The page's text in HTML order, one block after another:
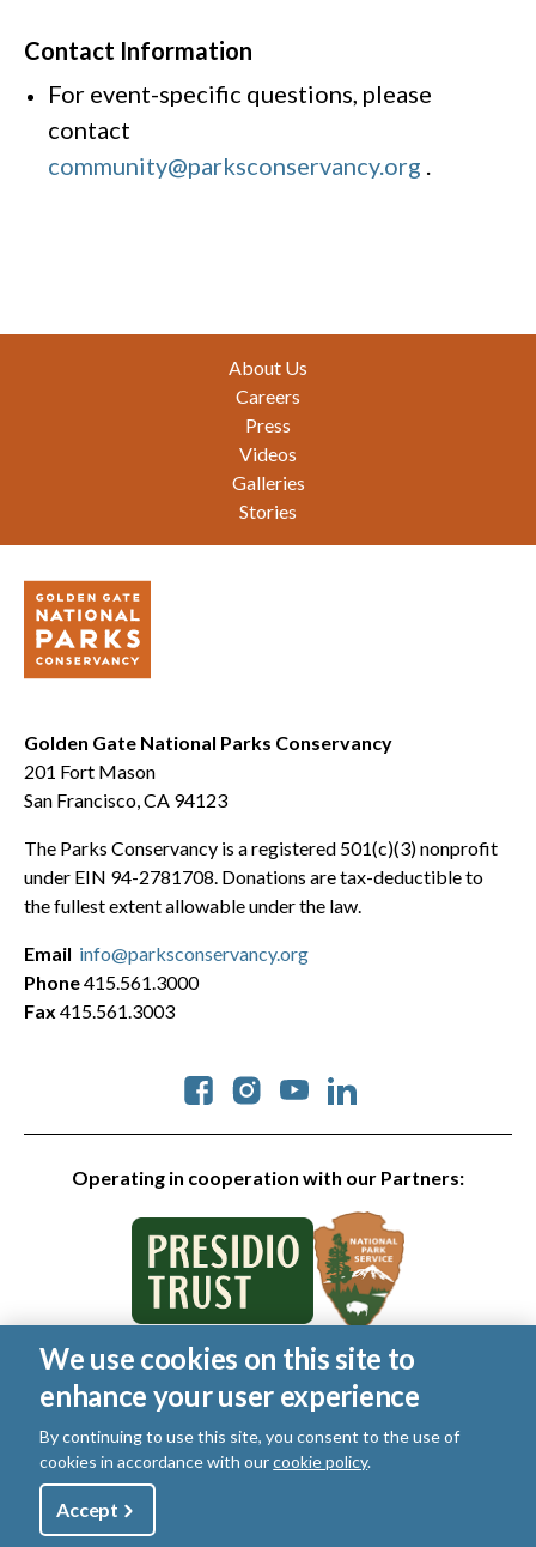
Contact Information
For event-specific questions, please
contact
community@parksconservancy.org
About Us
Careers
Press
Videos
Galleries
Stories
Golden Gate National Parks Conservancy
201 Fort Mason
San Francisco, CA 94123
The Parks Conservancy is a registered 501(c)(3) nonprofit
under EIN 94-2781708. Donations are tax-deductible to
the fullest extent allowable under the law.
Operating in cooperation with our Partners:
Social
Email info@parksconservancy.org
Phone415.561.3000
Fax 415.561.3003
© 2026 Golden Gate National Parks Conservancy. All rights
reserved.
Legal
Privacy Policy| Cookies|Terms of Use |SMS Terms
Manage Email / Profile
UtilityShop
We use cookies on this site to
enhance your user experience
By continuing to use this site, you consent to the use of
cookies in accordance with ourcookie policy.
Accept